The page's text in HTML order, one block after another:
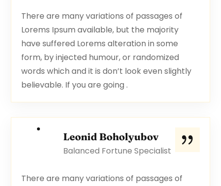
There are many variations of passages of
Lorems Ipsum available, but the majority
have suffered Lorems alteration in some
form, by injected humour, or randomized
words which and it is don’t look even slightly
believable. If you are going .
Leonid Boholyubov
Balanced Fortune Specialist
There are many variations of passages of